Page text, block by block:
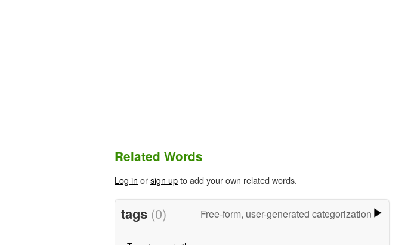
Related Words
Log in orsign upto add your own related words.
tags (0) Free-form, user-generated categorization